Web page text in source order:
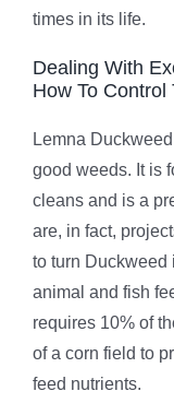
times in its life.
Dealing With
How To Control
Lemna
good weeds. It is
cleans and is a
are, in fact,
to turn Duckweed
animal and fish
requires 10% of
of a corn field to
feed nutrients.